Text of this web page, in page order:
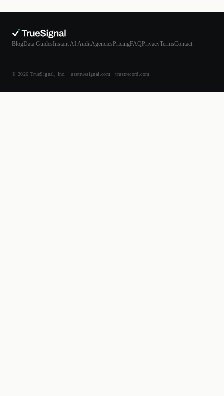
BlogData Guides Instant AI AuditAgenciesPricingFAQPrivacyTermsContact
© 2026 TrueSignal, Inc. · usetruesignal.com ·trustrecord.com